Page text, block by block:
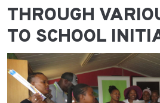
THROUGH
TO SCHOOL